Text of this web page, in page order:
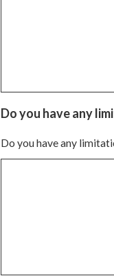
Do you have any
Do you have any